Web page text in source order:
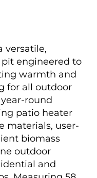
versatile,
engineered to
warmth and
for all outdoor
round
patio heater
materials, user-
biomass
outdoor
and